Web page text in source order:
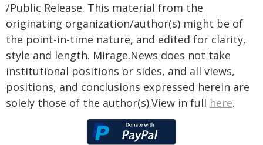
/Public Release. This material from the
originating organization/author(s) might be of
the point-in-time nature, and edited for clarity,
style and length. Mirage.News does not take
institutional positions or sides, and all views,
positions, and conclusions expressed herein are
solely those of the author(s).View in full here.